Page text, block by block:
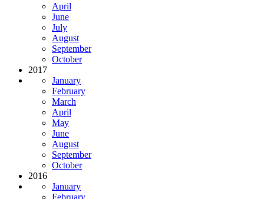
April
June
July
August
September
October
2017
January
February
March
April
May
June
August
September
October
2016
January
February